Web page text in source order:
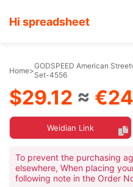
Hi spreadsheet
Home>GODSPEED American
Set-4556
$29.12 ≈
Weidian Link
To prevent the purchasing
elsewhere, When placing
following note in the Order